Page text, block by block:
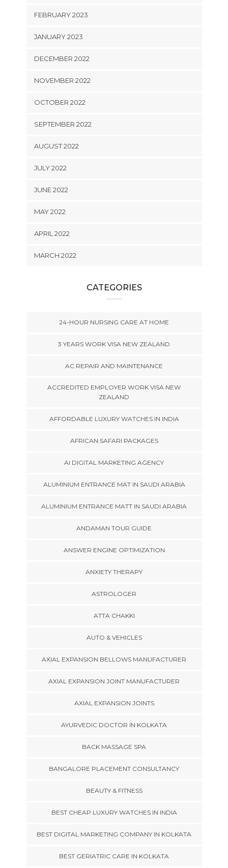
FEBRUARY 2023
JANUARY 2023
DECEMBER 2022
NOVEMBER 2022
OCTOBER 2022
SEPTEMBER 2022
AUGUST 2022
JULY 2022
JUNE 2022
MAY 2022
APRIL 2022
MARCH 2022
CATEGORIES
24-HOUR NURSING CARE AT HOME
3 YEARS WORK VISA NEW ZEALAND
AC REPAIR AND MAINTENANCE
ACCREDITED EMPLOYER WORK VISA NEW
ZEALAND
AFFORDABLE LUXURY WATCHES IN INDIA
AFRICAN SAFARI PACKAGES
AI DIGITAL MARKETING AGENCY
ALUMINIUM ENTRANCE MAT IN SAUDI ARABIA
ALUMINIUM ENTRANCE MATT IN SAUDI ARABIA
ANDAMAN TOUR GUIDE
ANSWER ENGINE OPTIMIZATION
ANXIETY THERAPY
ASTROLOGER
ATTA CHAKKI
AUTO & VEHICLES
AXIAL EXPANSION BELLOWS MANUFACTURER
AXIAL EXPANSION JOINT MANUFACTURER
AXIAL EXPANSION JOINTS
AYURVEDIC DOCTOR IN KOLKATA
BACK MASSAGE SPA
BANGALORE PLACEMENT CONSULTANCY
BEAUTY & FITNESS
BEST CHEAP LUXURY WATCHES IN INDIA
BEST DIGITAL MARKETING COMPANY IN KOLKATA
BEST GERIATRIC CARE IN KOLKATA